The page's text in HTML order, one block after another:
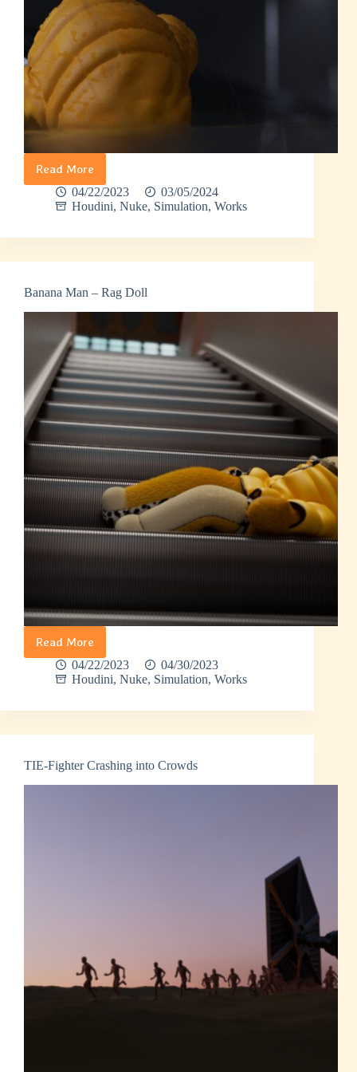
Read More
Banana
Man
–
04/22/2023
03/05/2024
Houdini, Nuke, Simulation, Works
Banana Man – Rag Doll
Read More
Banana
Man
–
04/22/2023
04/30/2023
Houdini, Nuke, Simulation, Works
TIE-Fighter Crashing into Crowds